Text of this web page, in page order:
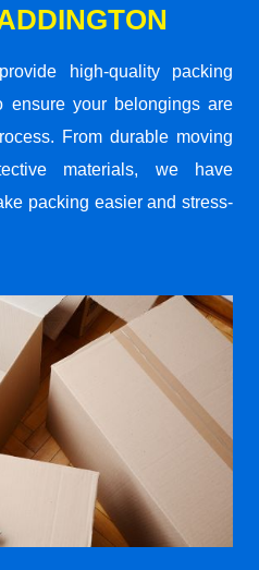
high-quality packing
ensure your belongings are
From durable moving
materials, we have
packing easier and stress-